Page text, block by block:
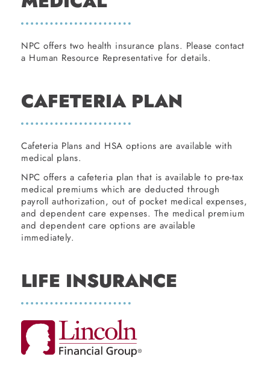
NPC offers two health insurance plans. Please contact
a Human Resource Representative for details.
CAFETERIA PLAN
Cafeteria Plans and HSA options are available with
medical plans.
NPC offers a cafeteria plan that is available to pre-tax
medical premiums which are deducted through
payroll authorization, out of pocket medical expenses,
and dependent care expenses. The medical premium
and dependent care options are available
immediately.
LIFE INSURANCE